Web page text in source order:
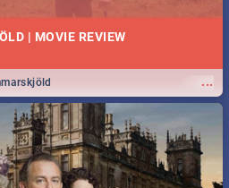
| MOVIE REVIEW
...